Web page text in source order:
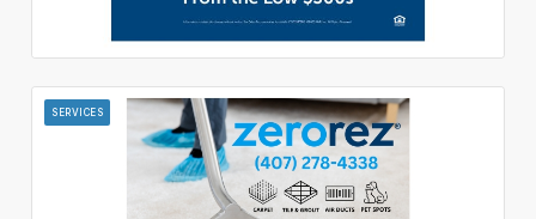
SERVICES